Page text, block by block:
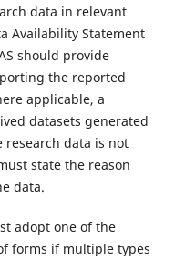
data in relevant
Availability Statement
should provide
the reported
applicable, a
datasets generated
data is not
state the reason
data.
adopt one of the
forms if multiple types